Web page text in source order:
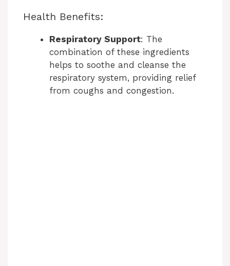
Health Benefits:
Respiratory Support: The
combination of these ingredients
helps to soothe and cleanse the
respiratory system, providing relief
from coughs and congestion.